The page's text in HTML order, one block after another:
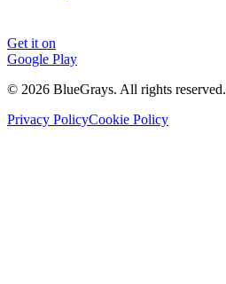
Get it on
Google Play
© 2026 BlueGrays. All rights reserved.
Privacy PolicyCookie Policy